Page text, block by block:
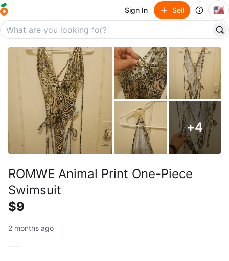
Sign In Sell 🇺🇸
+4
ROMWE Animal Print One-Piece
Swimsuit
$9
2 months ago